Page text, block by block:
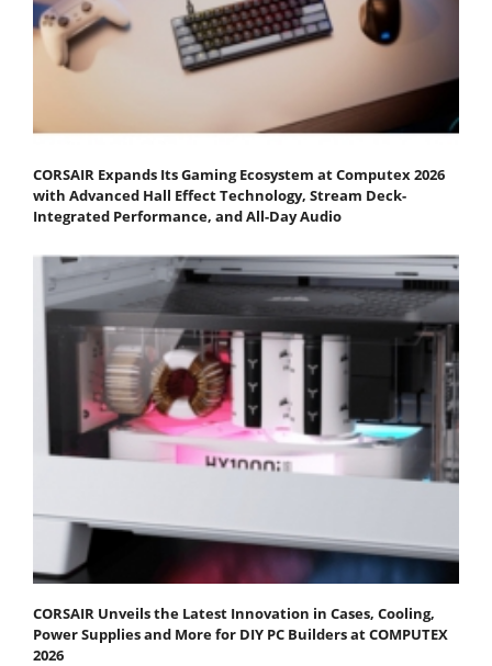
CORSAIR Expands Its Gaming Ecosystem at Computex 2026
with Advanced Hall Effect Technology, Stream Deck-
Integrated Performance, and All-Day Audio
CORSAIR Unveils the Latest Innovation in Cases, Cooling,
Power Supplies and More for DIY PC Builders at COMPUTEX
2026